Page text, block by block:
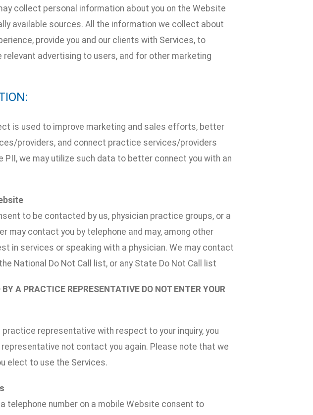
collect personal information about you on the Website
available sources. All the information we collect about
provide you and our clients with Services, to
advertising to users, and for other marketing
is used to improve marketing and sales efforts, better
providers, and connect practice services/providers
we may utilize such data to better connect you with an
to be contacted by us, physician practice groups, or a
may contact you by telephone and may, among other
in services or speaking with a physician. We may contact
National Do Not Call list, or any State Do Not Call list
A PRACTICE REPRESENTATIVE DO NOT ENTER YOUR
representative with respect to your inquiry, you
not contact you again. Please note that we
elect to use the Services.
telephone number on a mobile Website consent to